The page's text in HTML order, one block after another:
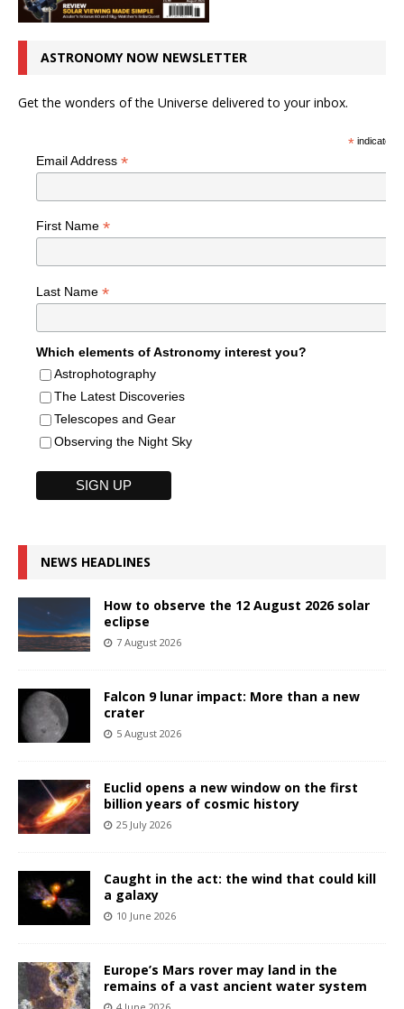
ASTRONOMY NOW NEWSLETTER
Get the wonders of the Universe delivered to your inbox.
*indicates
Email Address *
First Name *
Last Name *
Which elements of Astronomy interest you?
Astrophotography
The Latest Discoveries
Telescopes and Gear
Observing the Night Sky
NEWS HEADLINES
How to observe the 12 August 2026 solar
eclipse
7 August 2026
Falcon 9 lunar impact: More than a new
crater
5 August 2026
Euclid opens a new window on the first
billion years of cosmic history
25 July 2026
Caught in the act: the wind that could kill
a galaxy
10 June 2026
Europe’s Mars rover may land in the
remains of a vast ancient water system